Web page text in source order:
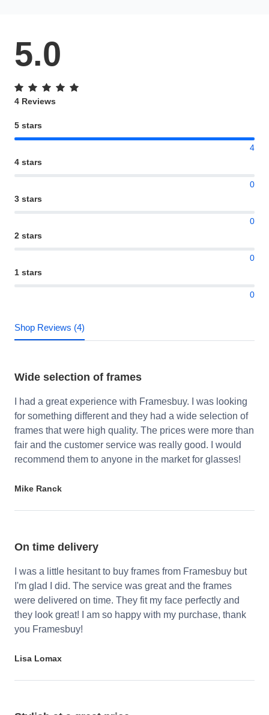
5.0
4 Reviews
5 stars
4
4 stars
0
3 stars
0
2 stars
0
1 stars
0
Shop Reviews (4)
Wide selection of frames
I had a great experience with Framesbuy. I was looking
for something different and they had a wide selection of
frames that were high quality. The prices were more than
fair and the customer service was really good. I would
recommend them to anyone in the market for glasses!
Mike Ranck
On time delivery
I was a little hesitant to buy frames from Framesbuy but
I'm glad I did. The service was great and the frames
were delivered on time. They fit my face perfectly and
they look great! I am so happy with my purchase, thank
you Framesbuy!
Lisa Lomax